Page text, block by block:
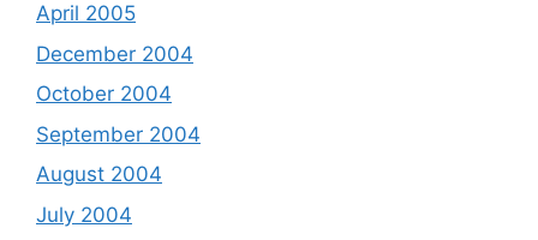
April 2005
December 2004
October 2004
September 2004
August 2004
July 2004